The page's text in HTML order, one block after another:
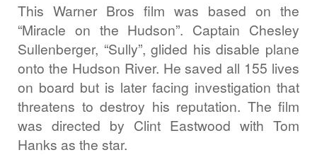
This Warner Bros film was based on the
“Miracle on the Hudson”. Captain Chesley
Sullenberger, “Sully”, glided his disable plane
onto the Hudson River. He saved all 155 lives
on board but is later facing investigation that
threatens to destroy his reputation. The film
was directed by Clint Eastwood with Tom
Hanks as the star.